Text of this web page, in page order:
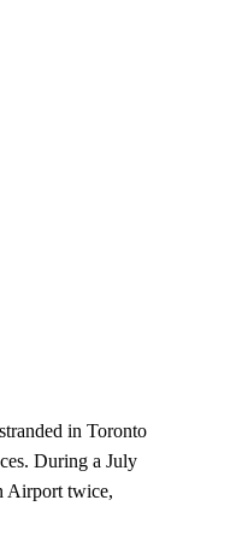
in Toronto
During a July
Airport twice,